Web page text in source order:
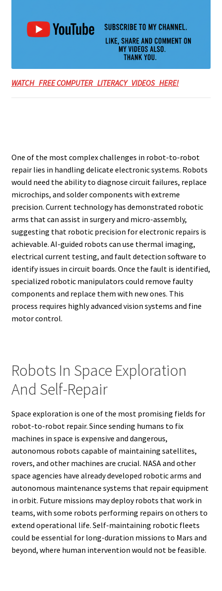
WATCH FREE COMPUTER LITERACY VIDEOS HERE!
One of the most complex challenges in robot-to-robot
repair lies in handling delicate electronic systems. Robots
would need the ability to diagnose circuit failures, replace
microchips, and solder components with extreme
precision. Current technology has demonstrated robotic
arms that can assist in surgery and micro-assembly,
suggesting that robotic precision for electronic repairs is
achievable. AI-guided robots can use thermal imaging,
electrical current testing, and fault detection software to
identify issues in circuit boards. Once the fault is identified,
specialized robotic manipulators could remove faulty
components and replace them with new ones. This
process requires highly advanced vision systems and fine
motor control.
Robots In Space Exploration
And Self-Repair
Space exploration is one of the most promising fields for
robot-to-robot repair. Since sending humans to fix
machines in space is expensive and dangerous,
autonomous robots capable of maintaining satellites,
rovers, and other machines are crucial. NASA and other
space agencies have already developed robotic arms and
autonomous maintenance systems that repair equipment
in orbit. Future missions may deploy robots that work in
teams, with some robots performing repairs on others to
extend operational life. Self-maintaining robotic fleets
could be essential for long-duration missions to Mars and
beyond, where human intervention would not be feasible.